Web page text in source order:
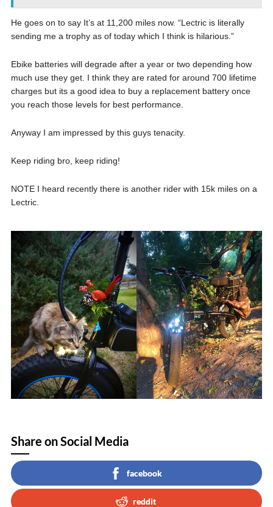
He goes on to say It’s at 11,200 miles now. “Lectric is literally
sending me a trophy as of today which I think is hilarious.”
Ebike batteries will degrade after a year or two depending how
much use they get. I think they are rated for around 700 lifetime
charges but its a good idea to buy a replacement battery once
you reach those levels for best performance.
Anyway I am impressed by this guys tenacity.
Keep riding bro, keep riding!
NOTE I heard recently there is another rider with 15k miles on a
Lectric.
Share on Social Media
facebook
reddit